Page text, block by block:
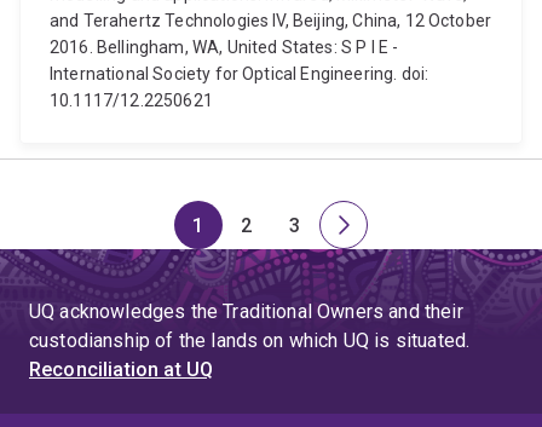
and Terahertz Technologies IV, Beijing, China, 12 October
2016. Bellingham, WA, United States: S P I E -
International Society for Optical Engineering. doi:
10.1117/12.2250621
Page
1
Page
2
Page
3
Next
page
UQ acknowledges the Traditional Owners and their
custodianship of the lands on which UQ is situated.
Reconciliation at UQ